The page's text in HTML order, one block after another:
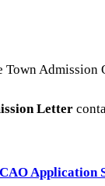
Admission
Letter
Application